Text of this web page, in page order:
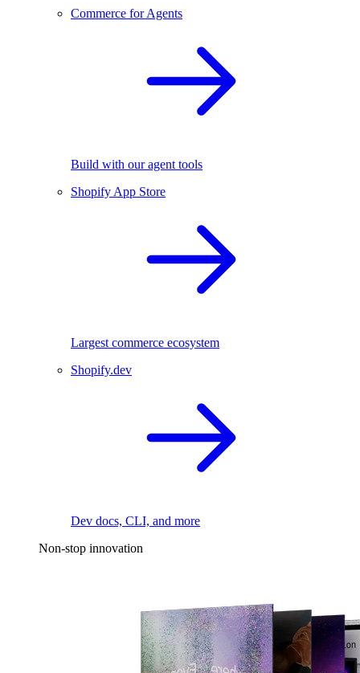
Commerce for Agents
Build with our agent tools
Shopify App Store
Largest commerce ecosystem
Shopify.dev
Dev docs, CLI, and more
Non-stop innovation